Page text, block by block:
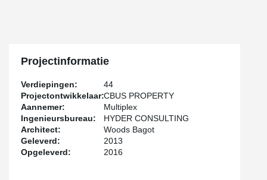
Reinforcement is currently available for sale in Australia.
Projectinformatie
Verdiepingen:
44
Projectontwikkelaar:CBUS PROPERTY
Aannemer:
Multiplex
Ingenieursbureau:
HYDER CONSULTING
Architect:
Woods Bagot
Geleverd:
2013
Opgeleverd:
2016